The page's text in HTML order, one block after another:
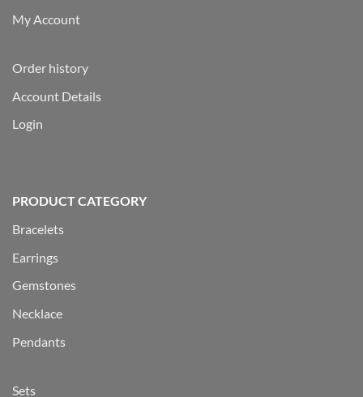
My Account
Order history
Account Details
Login
PRODUCT CATEGORY
Bracelets
Earrings
Gemstones
Necklace
Pendants
Sets